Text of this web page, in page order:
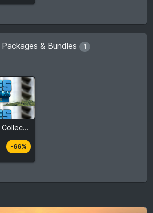
& Bundles 1
Cities: Skylines Collection
-66%
$167.62
$492.28